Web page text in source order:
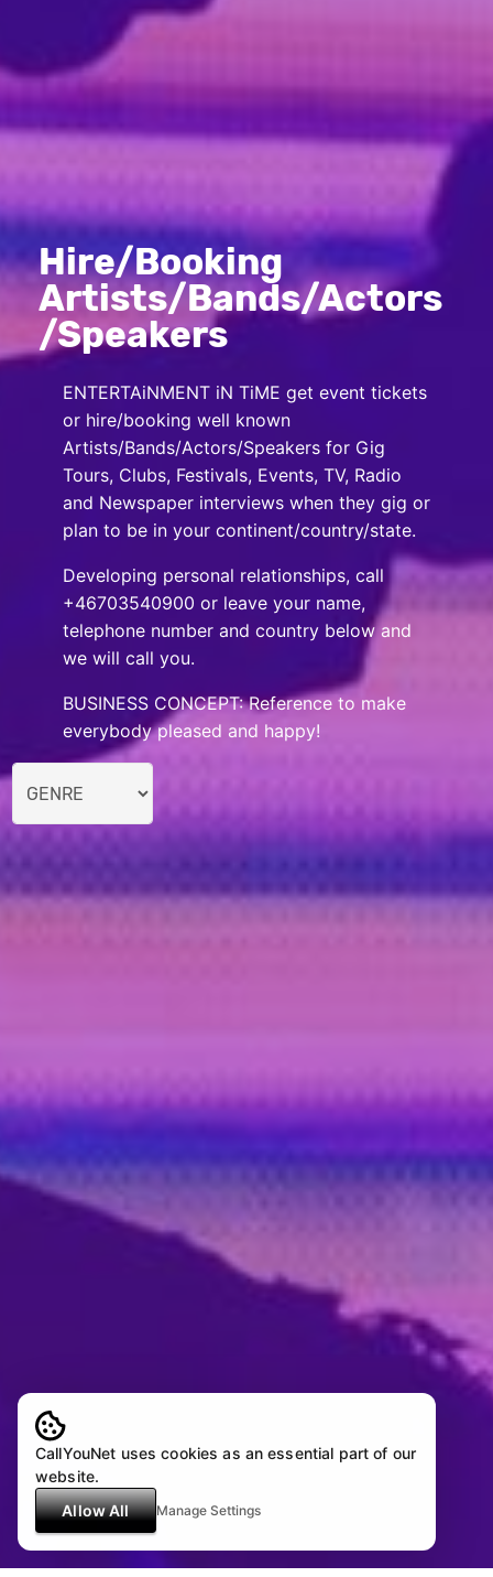
Hire/Booking
Artists/Bands/Actors
/Speakers
ENTERTAiNMENT iN TiME get event tickets
or hire/booking well known
Artists/Bands/Actors/Speakers for Gig
Tours, Clubs, Festivals, Events, TV, Radio
and Newspaper interviews when they gig or
plan to be in your continent/country/state.
Developing personal relationships, call
+46703540900 or leave your name,
telephone number and country below and
we will call you.
BUSINESS CONCEPT: Reference to make
everybody pleased and happy!
CallYouNet uses cookies as an essential part of our
website.
Allow All
Manage Settings